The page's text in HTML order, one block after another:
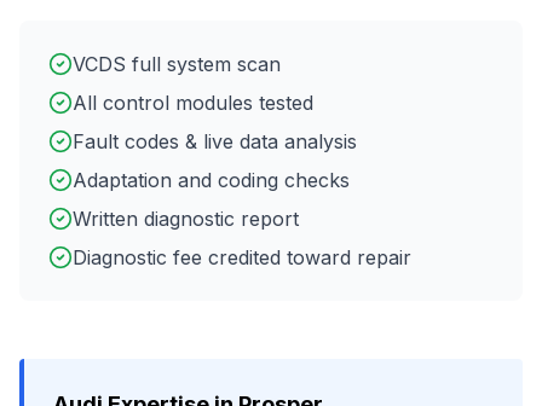
VCDS full system scan
All control modules tested
Fault codes & live data analysis
Adaptation and coding checks
Written diagnostic report
Diagnostic fee credited toward repair